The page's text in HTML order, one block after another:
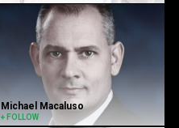
Michael Macaluso
+ FOLLOW